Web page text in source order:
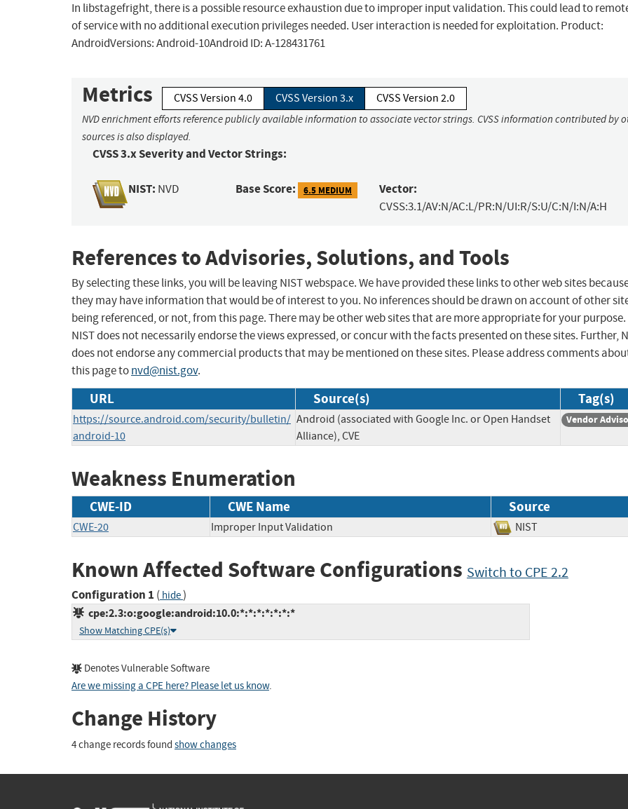
In libstagefright, there is a possible resource exhaustion due to improper input validation. This could lead to
of service with no additional execution privileges needed. User interaction is needed for exploitation. Product:
AndroidVersions: Android-10Android ID: A-128431761
Metrics CVSS Version 4.0 CVSS Version 3.x CVSS Version 2.0
NVD enrichment efforts reference publicly available information to associate vector strings. CVSS information contributed by
sources is also displayed.
CVSS 3.x Severity and Vector Strings:
NIST: NVD Base Score: 6.5 MEDIUM Vector:
CVSS:3.1/AV:N/AC:L/PR:N/UI:R/S:U/C:N/I:N/A:H
References to Advisories, Solutions, and Tools
By selecting these links, you will be leaving NIST webspace. We have provided these links to other web sites
they may have information that would be of interest to you. No inferences should be drawn on account of other
being referenced, or not, from this page. There may be other web sites that are more appropriate for your purpose.
NIST does not necessarily endorse the views expressed, or concur with the facts presented on these sites. Further,
does not endorse any commercial products that may be mentioned on these sites. Please address comments
this page tonvd@nist.gov.
URL Source(s) Tag(s)
https://source.android.com/security/bulletin/
android-10
Android (associated with Google Inc. or Open Handset
Alliance), CVE
Vendor
Weakness Enumeration
CWE-ID CWE Name Source
CWE-20 Improper Input Validation NIST
Known Affected Software Configurations Switch to CPE 2.2
Configuration 1 ( hide)
cpe:2.3:o:google:android:10.0:*:*:*:*:*:*:*
Show Matching CPE(s)
Denotes Vulnerable Software
Are we missing a CPE here? Please let us know.
Change History
4 change records found show changes